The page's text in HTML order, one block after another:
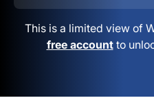
This is a limited view of
free accountto